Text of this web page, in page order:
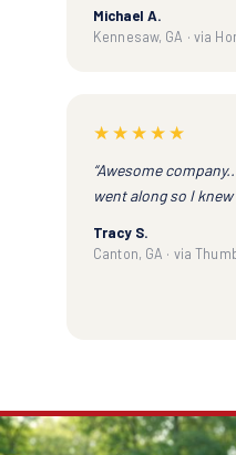
Michael A.
Kennesaw, GA · via
★★★★★
“Awesome
went along so I
Tracy S.
Canton, GA · via